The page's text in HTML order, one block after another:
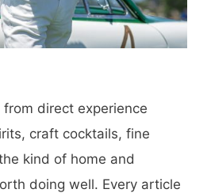
direct experience
craft cocktails, fine
kind of home and
doing well. Every article